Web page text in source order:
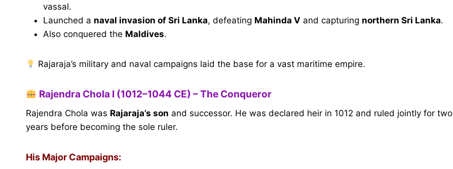
vassal.
Launched a naval invasion of Sri Lanka, defeating Mahinda V and capturing northern Sri Lanka.
Also conquered the Maldives.
Rajaraja’s military and naval campaigns laid the base for a vast maritime empire.
Rajendra Chola I (1012–1044 CE) – The Conqueror
Rajendra Chola was Rajaraja’s son and successor. He was declared heir in 1012 and ruled jointly for two
years before becoming the sole ruler.
His Major Campaigns: